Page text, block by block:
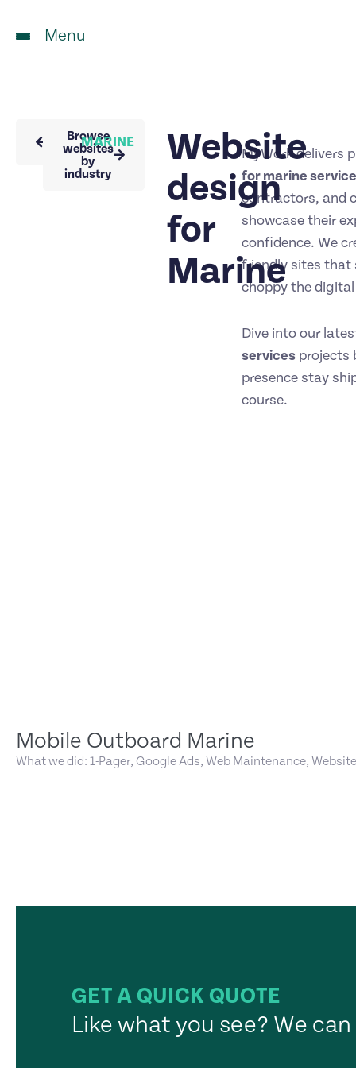
Menu
Back to
portfolio
Browse
websites
by
industry
MARINE
Website
design
for
Marine
MyWork delivers
for marine
contractors, and
showcase their
confidence. We
friendly sites that
choppy the
Dive into our
servicesprojects
presence stay
course.
Mobile Outboard Marine
What we did: 1-Pager, Google Ads, Web Maintenance,
GET A QUICK QUOTE
Like what you see? We